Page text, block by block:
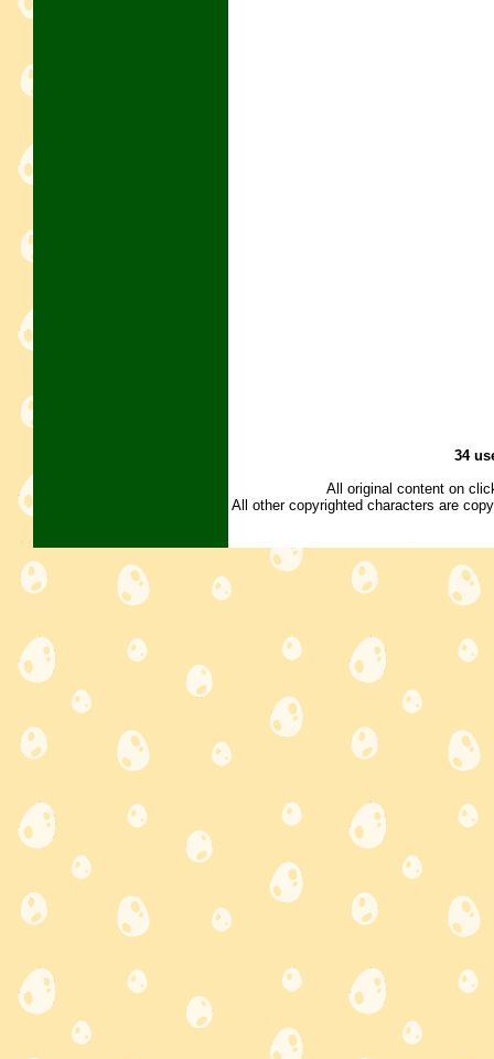
34
All original content on
All other copyrighted characters are